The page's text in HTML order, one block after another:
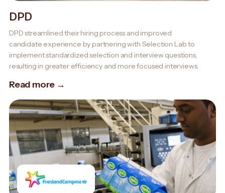
DPD
DPD streamlined their hiring process and improved
candidate experience by partnering with Selection Lab to
implement standardized selection and interview questions,
resulting in greater efficiency and more focused interviews.
Read more →